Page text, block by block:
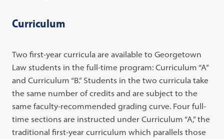
Curriculum
Two first-year curricula are available to Georgetown
Law students in the full-time program: Curriculum “A”
and Curriculum “B.” Students in the two curricula take
the same number of credits and are subject to the
same faculty-recommended grading curve. Four full-
time sections are instructed under Curriculum “A,” the
traditional first-year curriculum which parallels those